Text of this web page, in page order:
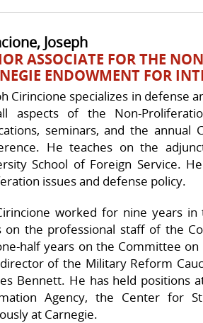
Joseph
ASSOCIATE FOR THE
ENDOWMENT FOR
Cirincione specializes in defense
aspects of the Non-
seminars, and the annual
He teaches on the
School of Foreign Service.
issues and defense policy.
worked for nine years in
on the professional staff of the
half years on the Committee
of the Military Reform
Bennett. He has held positions
Agency, the Center for
at Carnegie.